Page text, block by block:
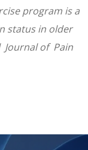
program is a
status in older
Journal of Pain